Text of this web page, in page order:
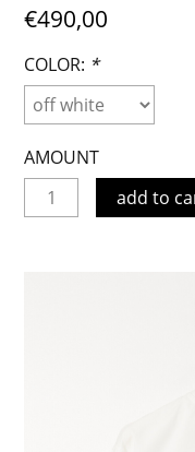
€490,00
COLOR: *
AMOUNT
add to